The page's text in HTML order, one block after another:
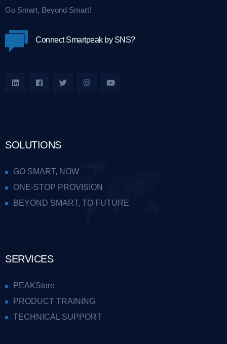
Go Smart, Beyond Smart!
Connect Smartpeak by SNS?
SOLUTIONS
GO SMART, NOW
ONE-STOP PROVISION
BEYOND SMART, TO FUTURE
SERVICES
PEAKStore
PRODUCT TRAINING
TECHNICAL SUPPORT